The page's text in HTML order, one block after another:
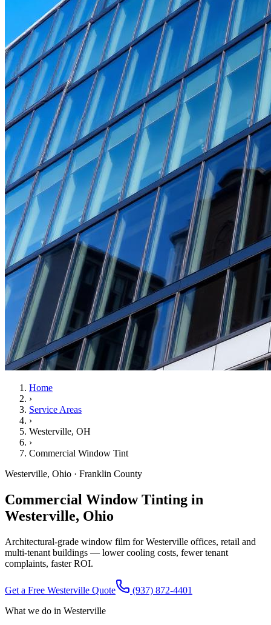
Home
›
Service Areas
›
Westerville, OH
›
Commercial Window Tint
Westerville, Ohio · Franklin County
Commercial Window Tinting in
Westerville, Ohio
Architectural-grade window film for Westerville offices, retail and
multi-tenant buildings — lower cooling costs, fewer tenant
complaints, faster ROI.
Get a Free Westerville Quote
(937) 872-4401
What we do in Westerville